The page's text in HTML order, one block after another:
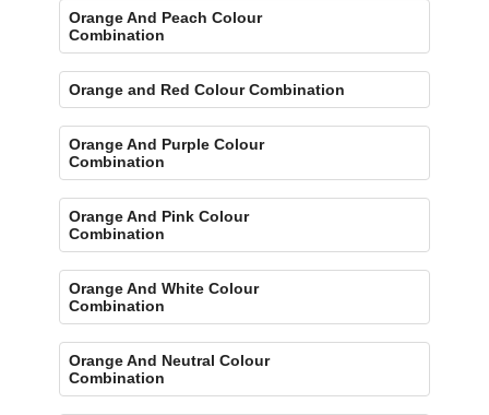
Orange And Peach Colour
Combination
Orange and Red Colour Combination
Orange And Purple Colour
Combination
Orange And Pink Colour
Combination
Orange And White Colour
Combination
Orange And Neutral Colour
Combination